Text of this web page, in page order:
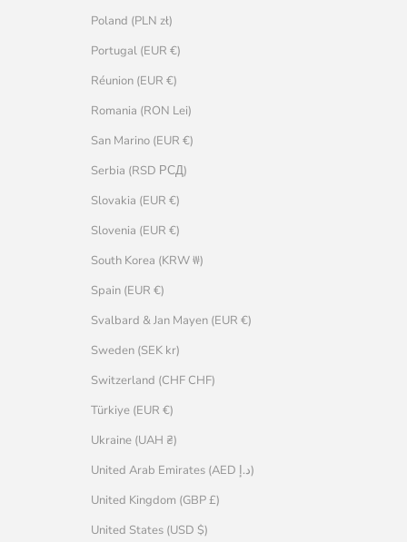
Poland (PLN zł)
Portugal (EUR €)
Réunion (EUR €)
Romania (RON Lei)
San Marino (EUR €)
Serbia (RSD РСД)
Slovakia (EUR €)
Slovenia (EUR €)
South Korea (KRW ₩)
Spain (EUR €)
Svalbard & Jan Mayen (EUR €)
Sweden (SEK kr)
Switzerland (CHF CHF)
Türkiye (EUR €)
Ukraine (UAH ₴)
United Arab Emirates (AED د.إ)
United Kingdom (GBP £)
United States (USD $)